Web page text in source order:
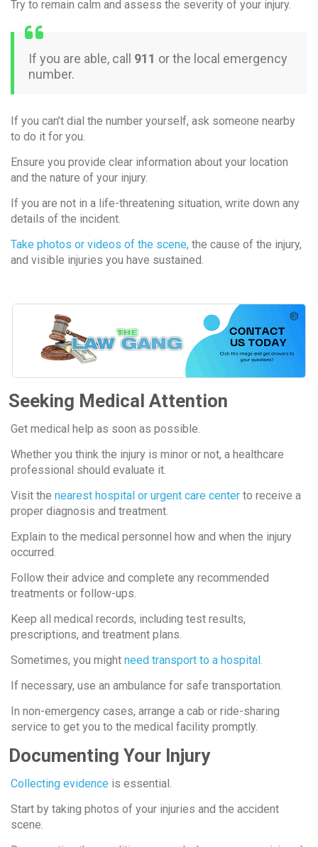
Try to remain calm and assess the severity of your injury.
If you are able, call 911 or the local emergency
number.
If you can’t dial the number yourself, ask someone nearby
to do it for you.
Ensure you provide clear information about your location
and the nature of your injury.
If you are not in a life-threatening situation, write down any
details of the incident.
Take photos or videos of the scene, the cause of the injury,
and visible injuries you have sustained.
Seeking Medical Attention
Get medical help as soon as possible.
Whether you think the injury is minor or not, a healthcare
professional should evaluate it.
Visit the nearest hospital or urgent care center to receive a
proper diagnosis and treatment.
Explain to the medical personnel how and when the injury
occurred.
Follow their advice and complete any recommended
treatments or follow-ups.
Keep all medical records, including test results,
prescriptions, and treatment plans.
Sometimes, you might need transport to a hospital.
If necessary, use an ambulance for safe transportation.
In non-emergency cases, arrange a cab or ride-sharing
service to get you to the medical facility promptly.
Documenting Your Injury
Collecting evidence is essential.
Start by taking photos of your injuries and the accident
scene.